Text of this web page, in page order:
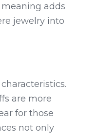
meaning adds
jewelry into
are more
for those
not only